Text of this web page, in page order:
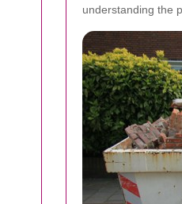
understanding the